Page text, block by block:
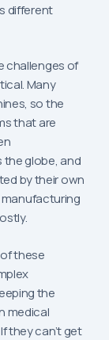
different
challenges of
Many
so the
that are
globe, and
by their own
these
the
medical
they can’t get